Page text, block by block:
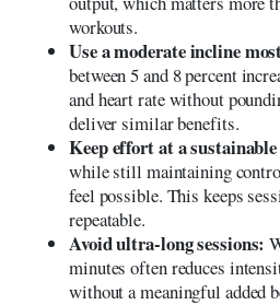
workouts.
Use a moderate incline
between 5 and 8 percent
and heart rate without
deliver similar benefits.
Keep effort at a
while still maintaining
feel possible. This keeps
repeatable.
Avoid ultra-long sessions:
minutes often reduces
without a meaningful added